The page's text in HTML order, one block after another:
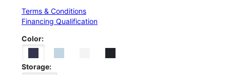
Terms & Conditions
Financing Qualification
Color:
Storage: